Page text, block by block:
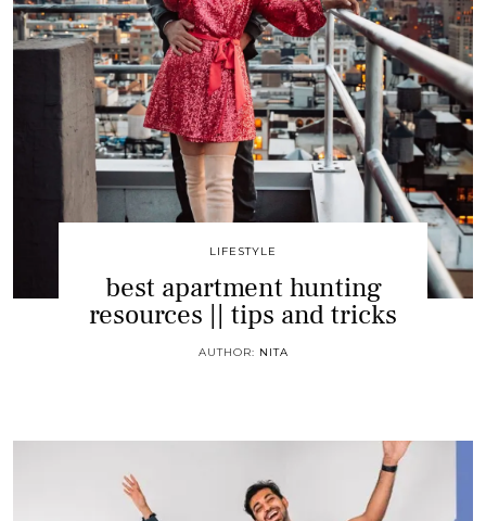
LIFESTYLE
best apartment hunting
resources || tips and tricks
AUTHOR: NITA